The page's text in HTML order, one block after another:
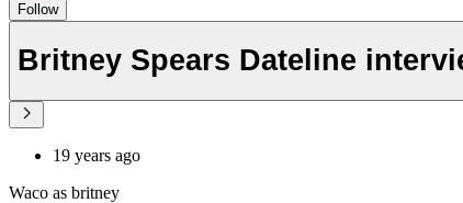
Follow
Britney Spears Dateline
19 years ago
Waco as britney